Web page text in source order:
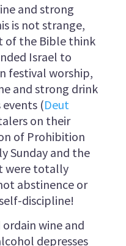
and strong
is not strange,
of the Bible think
Israel to
festival worship,
and strong drink
(Deut
on their
of Prohibition
Sunday and the
were totally
abstinence or
discipline!
wine and
depresses